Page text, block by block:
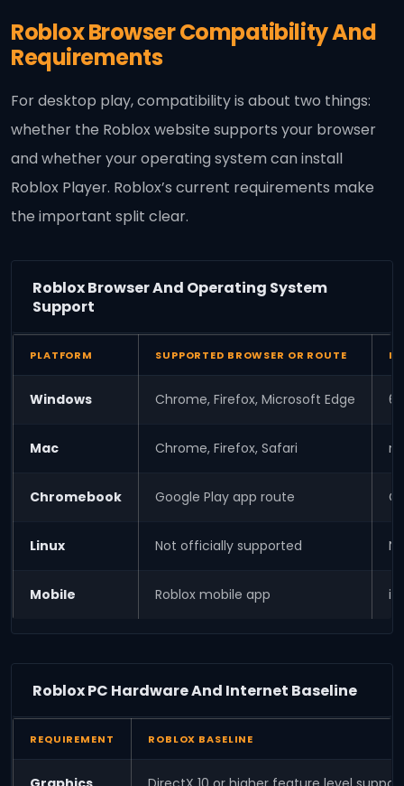
Roblox Browser Compatibility And
Requirements
For desktop play, compatibility is about two things:
whether the Roblox website supports your browser
and whether your operating system can install
Roblox Player. Roblox’s current requirements make
the important split clear.
Roblox Browser And Operating System
Support
PLATFORM SUPPORTED BROWSER OR ROUTE
Windows Chrome, Firefox, Microsoft Edge
Mac Chrome, Firefox, Safari
Chromebook Google Play app route
Linux Not officially supported
Mobile Roblox mobile app
Roblox PC Hardware And Internet Baseline
REQUIREMENT ROBLOX BASELINE